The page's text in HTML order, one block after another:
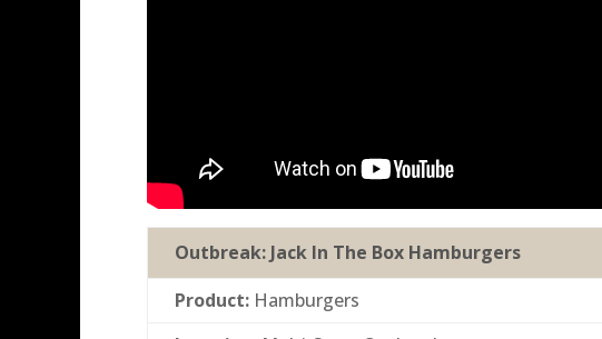
Outbreak: Jack In The Box Hamburgers
Product: Hamburgers